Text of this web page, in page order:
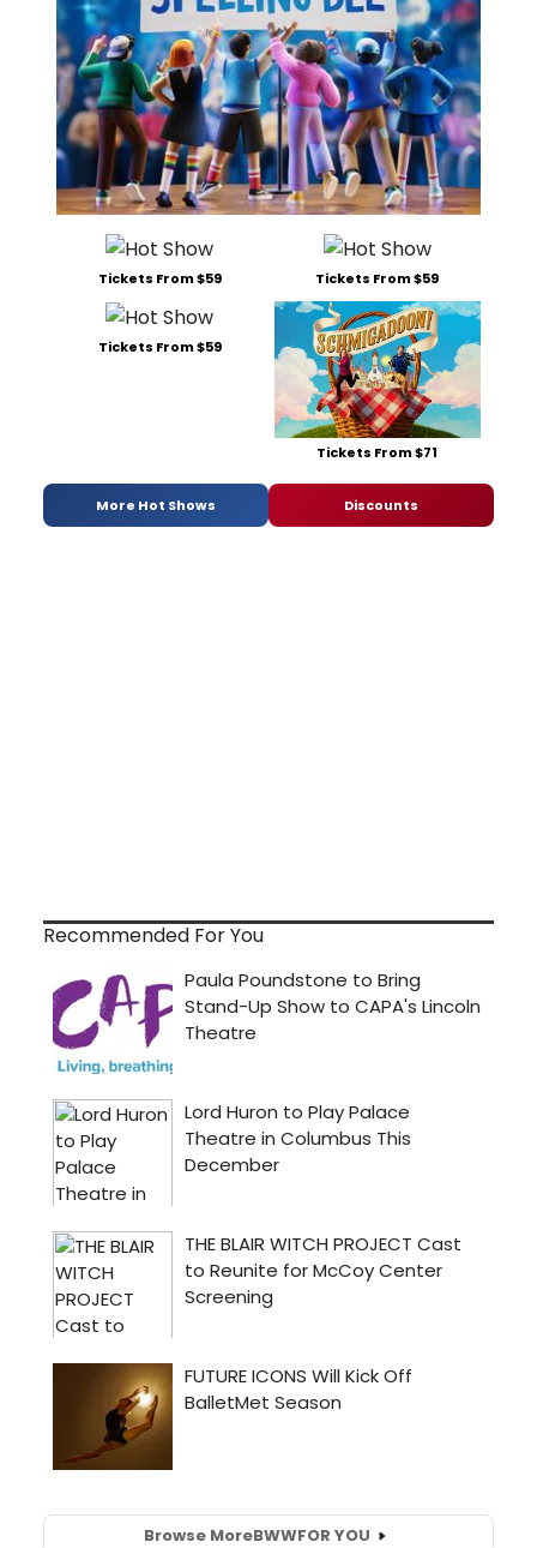
Tickets From $59 Tickets From $59
Tickets From $59
Tickets From $71
More Hot Shows Discounts
Recommended For You
Browse MoreBWWFOR YOU